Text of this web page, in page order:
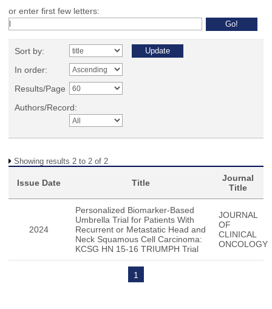
or enter first few letters:
Sort by:
In order:
Results/Page
Authors/Record:
Showing results 2 to 2 of 2
Issue Date Title
Journal
Title
2024
Personalized Biomarker-Based
Umbrella Trial for Patients With
Recurrent or Metastatic Head and
Neck Squamous Cell Carcinoma:
KCSG HN 15-16 TRIUMPH Trial
JOURNAL
OF
CLINICAL
ONCOLOGY
1